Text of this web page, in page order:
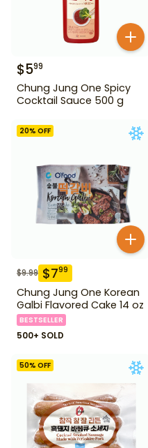
$599
Chung Jung One Spicy
Cocktail Sauce 500 g
20% OFF
$9.99 $799
Chung Jung One Korean
Galbi Flavored Cake 14 oz
BESTSELLER
500+ SOLD
50% OFF